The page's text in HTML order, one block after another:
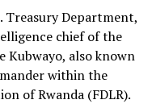
Treasury Department,
chief of the
Kubwayo, also known
within the
of Rwanda (FDLR).